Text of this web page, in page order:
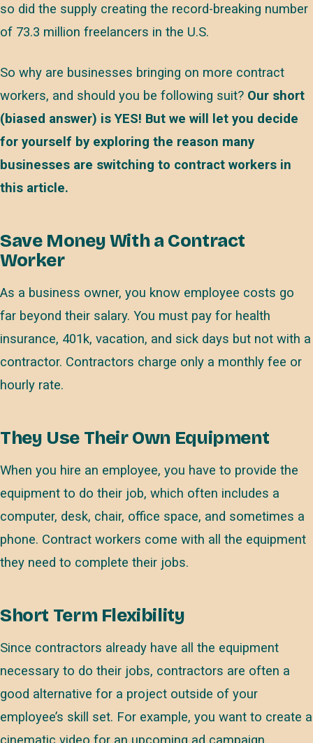
so did the supply creating the record-breaking number
of 73.3 million freelancers in the U.S.
So why are businesses bringing on more contract
workers, and should you be following suit? Our short
(biased answer) is YES! But we will let you decide
for yourself by exploring the reason many
businesses are switching to contract workers in
this article.
Save Money With a Contract
Worker
As a business owner, you know employee costs go
far beyond their salary. You must pay for health
insurance, 401k, vacation, and sick days but not with a
contractor. Contractors charge only a monthly fee or
hourly rate.
They Use Their Own Equipment
When you hire an employee, you have to provide the
equipment to do their job, which often includes a
computer, desk, chair, office space, and sometimes a
phone. Contract workers come with all the equipment
they need to complete their jobs.
Short Term Flexibility
Since contractors already have all the equipment
necessary to do their jobs, contractors are often a
good alternative for a project outside of your
employee’s skill set. For example, you want to create a